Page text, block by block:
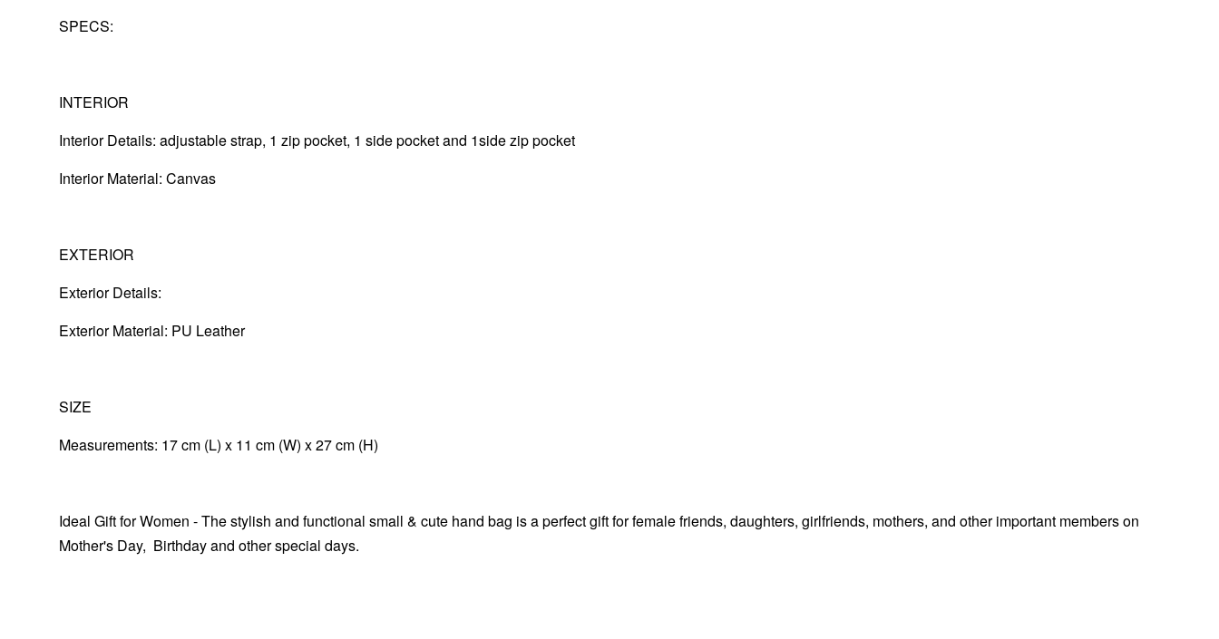
SPECS:
INTERIOR
Interior Details: adjustable strap, 1 zip pocket, 1 side pocket and 1side zip pocket
Interior Material: Canvas
EXTERIOR
Exterior Details:
Exterior Material: PU Leather
SIZE
Measurements: 17 cm (L) x 11 cm (W) x 27 cm (H)
Ideal Gift for Women - The stylish and functional small & cute hand bag is a perfect gift for female friends, daughters, girlfriends, mothers, and other important members on
Mother's Day, Birthday and other special days.